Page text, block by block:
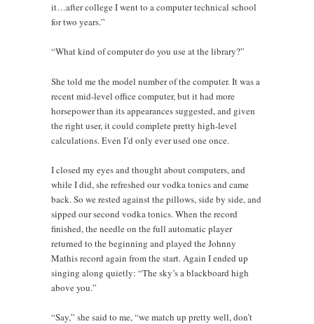
it…after college I went to a computer technical school
for two years.”
“What kind of computer do you use at the library?”
She told me the model number of the computer. It was a
recent mid-level office computer, but it had more
horsepower than its appearances suggested, and given
the right user, it could complete pretty high-level
calculations. Even I’d only ever used one once.
I closed my eyes and thought about computers, and
while I did, she refreshed our vodka tonics and came
back. So we rested against the pillows, side by side, and
sipped our second vodka tonics. When the record
finished, the needle on the full automatic player
returned to the beginning and played the Johnny
Mathis record again from the start. Again I ended up
singing along quietly: “The sky’s a blackboard high
above you.”
“Say,” she said to me, “we match up pretty well, don’t